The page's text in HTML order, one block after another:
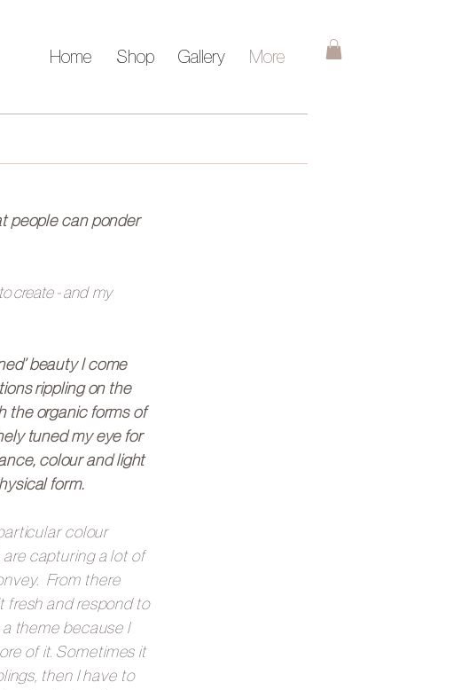
Home Shop Gallery More
people can ponder
create - and my
beauty I come
rippling on the
the organic forms of
tuned my eye for
colour and light
form.
colour
are capturing a lot of
From there
fresh and respond to
theme because I
of it. Sometimes it
then I have to